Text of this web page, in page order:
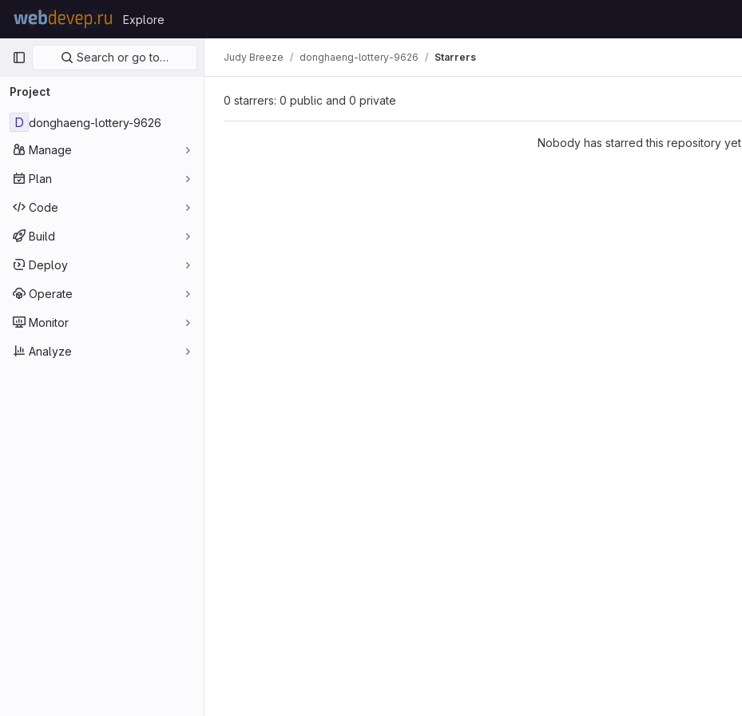
Skip to content
GitLab
Explore
Primary navigation
Search or go to…
Project
D donghaeng-lottery-9626
Manage
Plan
Code
Build
Deploy
Operate
Monitor
Analyze
Judy Breeze donghaeng-lottery-9626 Starrers
0 starrers: 0 public and 0 private
Nobody has starred this repository yet